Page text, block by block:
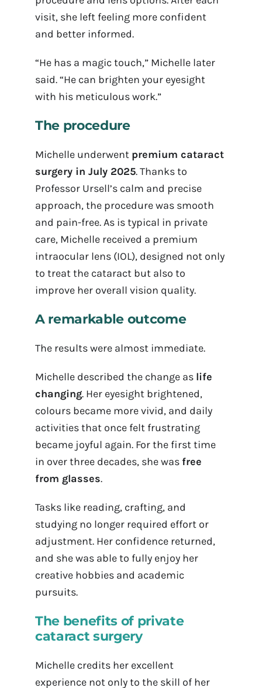
visit, she left feeling more confident
and better informed.
“He has a magic touch,” Michelle later
said. “He can brighten your eyesight
with his meticulous work.”
The procedure
Michelle underwent premium cataract
surgery in July 2025. Thanks to
Professor Ursell’s calm and precise
approach, the procedure was smooth
and pain-free. As is typical in private
care, Michelle received a premium
intraocular lens (IOL), designed not only
to treat the cataract but also to
improve her overall vision quality.
A remarkable outcome
The results were almost immediate.
Michelle described the change as life
changing. Her eyesight brightened,
colours became more vivid, and daily
activities that once felt frustrating
became joyful again. For the first time
in over three decades, she was free
from glasses.
Tasks like reading, crafting, and
studying no longer required effort or
adjustment. Her confidence returned,
and she was able to fully enjoy her
creative hobbies and academic
pursuits.
The benefits of private
cataract surgery
Michelle credits her excellent
experience not only to the skill of her